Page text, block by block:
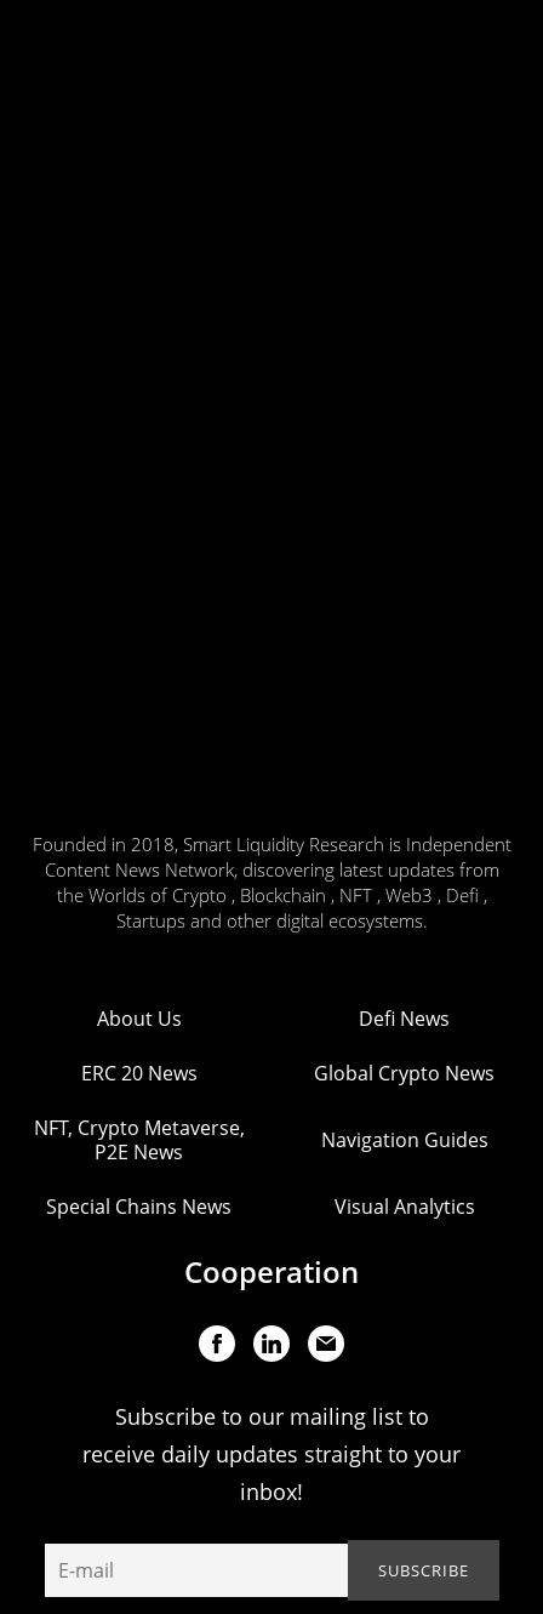
Founded in 2018, Smart Liquidity Research is Independent
Content News Network, discovering latest updates from
the Worlds of Crypto , Blockchain , NFT , Web3 , Defi ,
Startups and other digital ecosystems.
About Us Defi News
ERC 20 News Global Crypto News
NFT, Crypto Metaverse,
P2E News
Navigation Guides
Special Chains News Visual Analytics
Cooperation
Subscribe to our mailing list to
receive daily updates straight to your
inbox!